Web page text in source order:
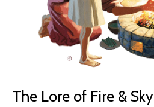
The Lore of Fire & Sky